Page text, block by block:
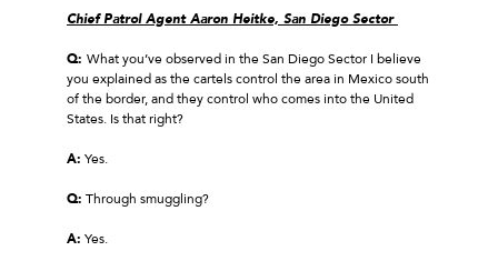
Chief Patrol Agent Aaron Heitke, San Diego Sector
Q: What you’ve observed in the San Diego Sector I believe
you explained as the cartels control the area in Mexico south
of the border, and they control who comes into the United
States. Is that right?
A: Yes.
Q: Through smuggling?
A: Yes.